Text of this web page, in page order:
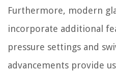
Furthermore, modern
incorporate additional
pressure settings and
advancements provide